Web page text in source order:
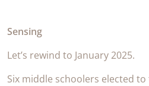
Sensing
Let’s rewind to January 2025.
Six middle schoolers elected to